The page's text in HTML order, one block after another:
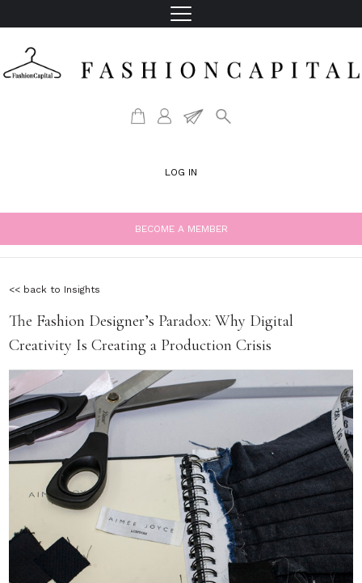
LOG IN
BECOME A MEMBER
<< back to Insights
The Fashion Designer’s Paradox: Why Digital
Creativity Is Creating a Production Crisis